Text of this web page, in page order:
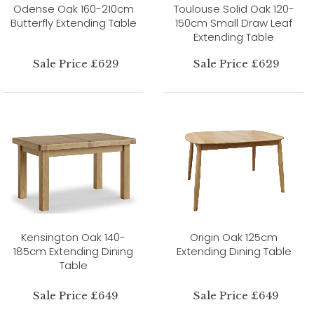
Odense Oak 160-210cm
Butterfly Extending Table
Sale Price £629
Toulouse Solid Oak 120-
150cm Small Draw Leaf
Extending Table
Sale Price £629
Kensington Oak 140-
185cm Extending Dining
Table
Sale Price £649
Origin Oak 125cm
Extending Dining Table
Sale Price £649